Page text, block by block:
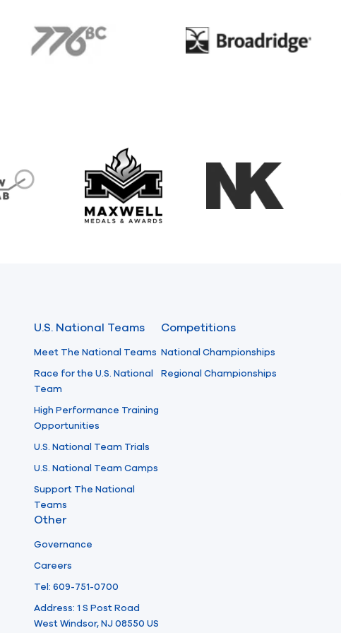
776 BC Broadridge
CrewLAB Maxwell Medals & Awards
NK
U.S. National Teams
Meet The National Teams
Race for the U.S. National
Team
High Performance Training
Opportunities
U.S. National Team Trials
U.S. National Team Camps
Support The National
Teams
Competitions
National Championships
Regional Championships
Other
Governance
Careers
Tel: 609-751-0700
Address: 1 S Post Road
West Windsor, NJ 08550 US